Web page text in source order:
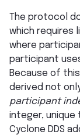
The protocol
which requires
where
participant
Because of
derived not
participant
integer, unique
Cyclone DDS